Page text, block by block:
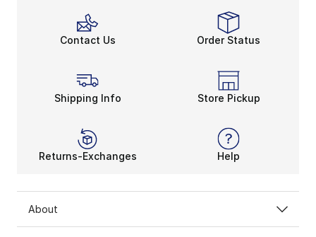
Contact Us Order Status
Shipping Info Store Pickup
Returns-Exchanges Help
About